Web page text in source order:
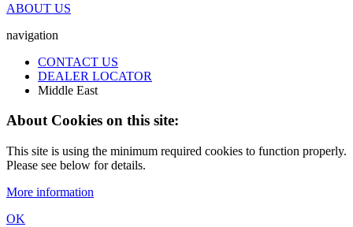
ABOUT US
navigation
CONTACT US
DEALER LOCATOR
Middle East
About Cookies on this site:
This site is using the minimum required cookies to function properly.
Please see below for details.
More information
OK